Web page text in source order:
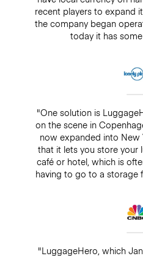
recent players to expand
the company began
today it has
"One solution is
on the scene in
now expanded into New
that it lets you store your
café or hotel, which is
having to go to a storage
"LuggageHero, which